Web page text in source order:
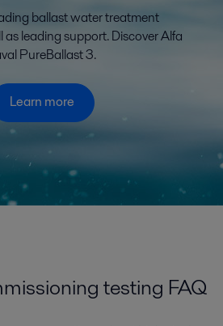
ballast water treatment
leading support. Discover Alfa
PureBallast 3.
Learn more
testing FAQ